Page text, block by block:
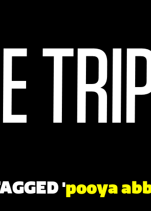
'pooya